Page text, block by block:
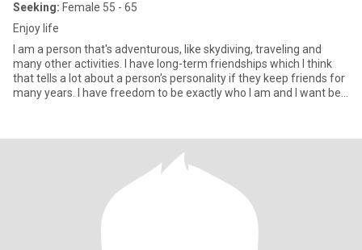
Seeking: Female 55 - 65
Enjoy life
I am a person that's adventurous, like skydiving, traveling and
many other activities. I have long-term friendships which I think
that tells a lot about a person's personality if they keep friends for
many years. I have freedom to be exactly who I am and I want be.
follow my dreams in life. I hope the person I meet will have the
ability to know what they can be. what they like to be, and to enjoy
life with somebody they desire with a deepness.